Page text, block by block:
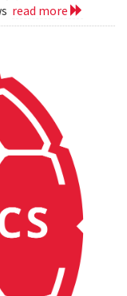
read more